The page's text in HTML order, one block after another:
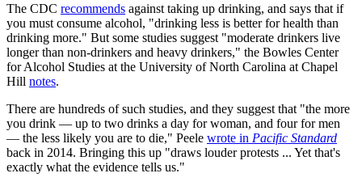
The CDC recommends against taking up drinking, and says that if
you must consume alcohol, "drinking less is better for health than
drinking more." But some studies suggest "moderate drinkers live
longer than non-drinkers and heavy drinkers," the Bowles Center
for Alcohol Studies at the University of North Carolina at Chapel
Hill notes.
There are hundreds of such studies, and they suggest that "the more
you drink — up to two drinks a day for woman, and four for men
— the less likely you are to die," Peele wrote in Pacific Standard
back in 2014. Bringing this up "draws louder protests ... Yet that's
exactly what the evidence tells us."